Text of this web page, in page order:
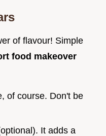
of flavour! Simple
food makeover
of course. Don't be
It adds a